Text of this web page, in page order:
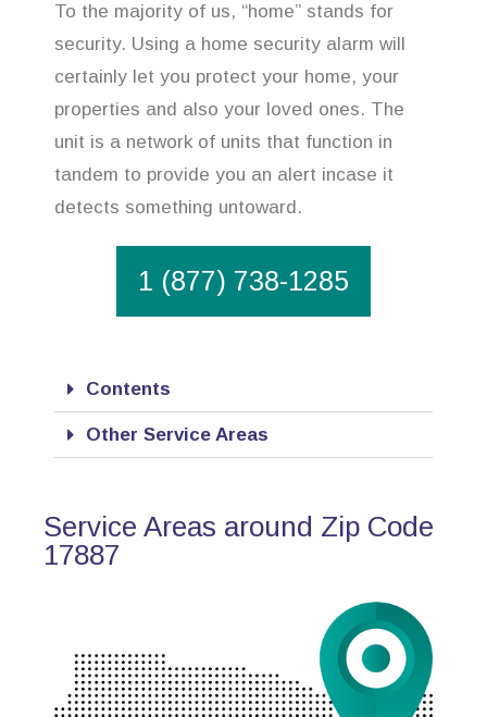
To the majority of us, “home” stands for
security. Using a home security alarm will
certainly let you protect your home, your
properties and also your loved ones. The
unit is a network of units that function in
tandem to provide you an alert incase it
detects something untoward.
1 (877) 738-1285
Contents
Other Service Areas
Service Areas around Zip Code
17887